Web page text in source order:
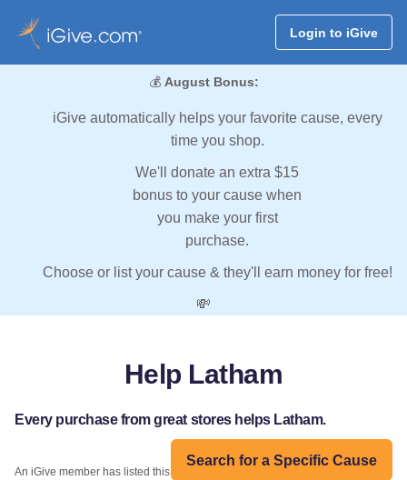
Login to iGive
💰 August Bonus:
iGive automatically helps your favorite cause, every
time you shop.
We'll donate an extra $15
bonus to your cause when
you make your first
purchase.
Choose or list your cause & they'll earn money for free!
💸
Help Latham
Every purchase from great stores helps Latham.
Search for a Specific Cause
An iGive member has listed this organization: